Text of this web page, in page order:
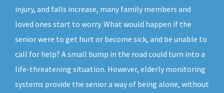
injury, and falls increase, many family members and
loved ones start to worry. What would happen if the
senior were to get hurt or become sick, and be unable to
call for help? A small bump in the road could turn into a
life-threatening situation. However, elderly monitoring
systems provide the senior a way of being alone, without